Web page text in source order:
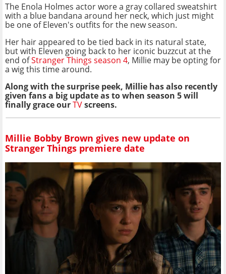
The Enola Holmes actor wore a gray collared sweatshirt
with a blue bandana around her neck, which just might
be one of Eleven's outfits for the new season.
Her hair appeared to be tied back in its natural state,
but with Eleven going back to her iconic buzzcut at the
end ofStranger Things season 4, Millie may be opting for
a wig this time around.
Along with the surprise peek, Millie has also recently
given fans a big update as to when season 5 will
finally grace ourTVscreens.
Millie Bobby Brown gives new update on
Stranger Things premiere date